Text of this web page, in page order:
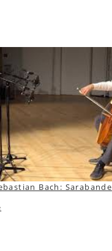
Bach: Sarabande